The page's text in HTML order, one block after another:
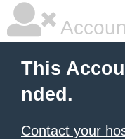
This
nded.
Contact your